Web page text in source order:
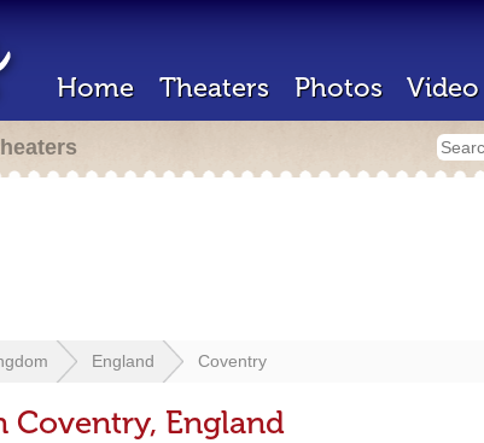
Home Theaters Photos Video
England Coventry
Coventry, England